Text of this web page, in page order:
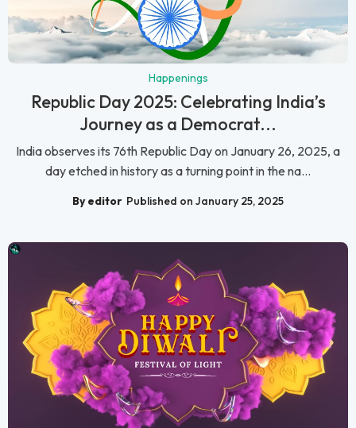
Happenings
Republic Day 2025: Celebrating India’s
Journey as a Democrat...
India observes its 76th Republic Day on January 26, 2025, a
day etched in history as a turning point in the na...
By editor Published on January 25, 2025